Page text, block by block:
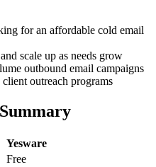
for an affordable cold email
scale up as needs grow
outbound email campaigns
outreach programs
Yesware
Free